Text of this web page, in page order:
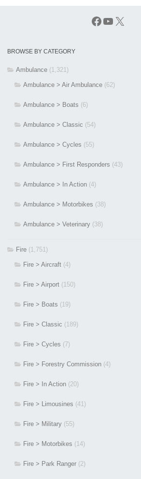
Facebook
YouTube
X
BROWSE BY CATEGORY
Ambulance (1,321)
Ambulance > Air Ambulance (62)
Ambulance > Boats (6)
Ambulance > Classic (54)
Ambulance > Cycles (55)
Ambulance > First Responders (43)
Ambulance > In Action (4)
Ambulance > Motorbikes (38)
Ambulance > Veterinary (38)
Fire (1,751)
Fire > Aircraft (4)
Fire > Airport (150)
Fire > Boats (19)
Fire > Classic (189)
Fire > Cycles (7)
Fire > Forestry Commission (4)
Fire > In Action (20)
Fire > Limousines (41)
Fire > Military (55)
Fire > Motorbikes (14)
Fire > Park Ranger (2)